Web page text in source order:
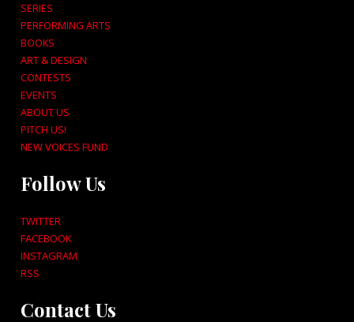
SERIES
PERFORMING ARTS
BOOKS
ART & DESIGN
CONTESTS
EVENTS
ABOUT US
PITCH US!
NEW VOICES FUND
Follow Us
TWITTER
FACEBOOK
INSTAGRAM
RSS
Contact Us